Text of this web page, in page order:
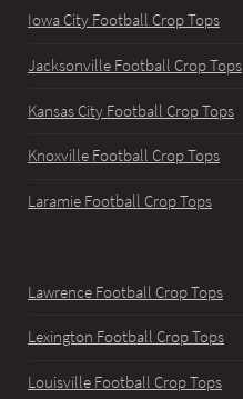
Iowa City Football Crop Tops
Jacksonville Football Crop Tops
Kansas City Football Crop Tops
Knoxville Football Crop Tops
Laramie Football Crop Tops
Lawrence Football Crop Tops
Lexington Football Crop Tops
Louisville Football Crop Tops